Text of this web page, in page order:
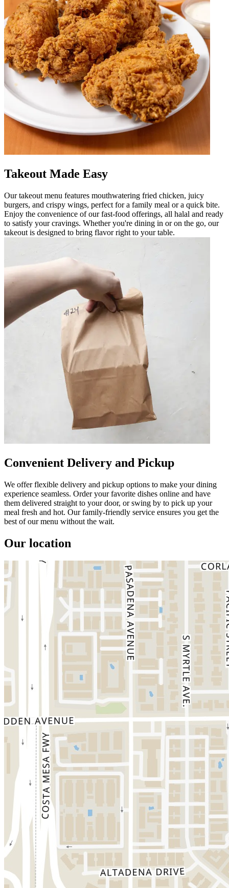
Takeout Made Easy
Our takeout menu features mouthwatering fried chicken, juicy
burgers, and crispy wings, perfect for a family meal or a quick bite.
Enjoy the convenience of our fast-food offerings, all halal and ready
to satisfy your cravings. Whether you're dining in or on the go, our
takeout is designed to bring flavor right to your table.
Convenient Delivery and Pickup
We offer flexible delivery and pickup options to make your dining
experience seamless. Order your favorite dishes online and have
them delivered straight to your door, or swing by to pick up your
meal fresh and hot. Our family-friendly service ensures you get the
best of our menu without the wait.
Our location